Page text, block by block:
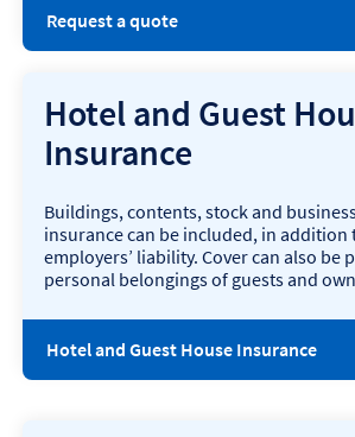
Request a quote
Hotel and Guest
Insurance
Buildings, contents, stock and
insurance can be included, in addition
employers’ liability. Cover can also be
personal belongings of guests and
Hotel and Guest House Insuranceo